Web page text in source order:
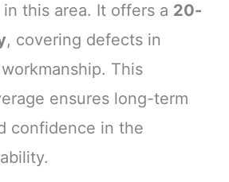
this area. It offers a 20-
, covering defects in
This
ensures long-term
confidence in the